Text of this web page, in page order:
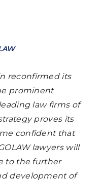
reconfirmed its
prominent
law firms of
proves its
confident that
lawyers will
to the further
development of